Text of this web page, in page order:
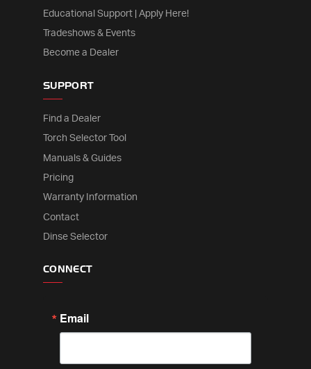
Educational Support | Apply Here!
Tradeshows & Events
Become a Dealer
SUPPORT
Find a Dealer
Torch Selector Tool
Manuals & Guides
Pricing
Warranty Information
Contact
Dinse Selector
CONNECT
Email